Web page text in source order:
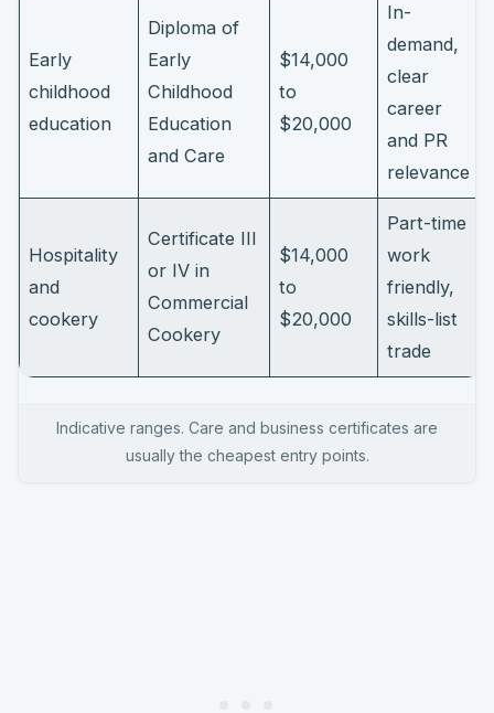
Early
childhood
education
Diploma of
Early
Childhood
Education
and Care
$14,000
to
$20,000
In-
demand,
clear
career
and PR
relevance
Hospitality
and
cookery
Certificate III
or IV in
Commercial
Cookery
$14,000
to
$20,000
Part-time
work
friendly,
skills-list
trade
Indicative ranges. Care and business certificates are
usually the cheapest entry points.